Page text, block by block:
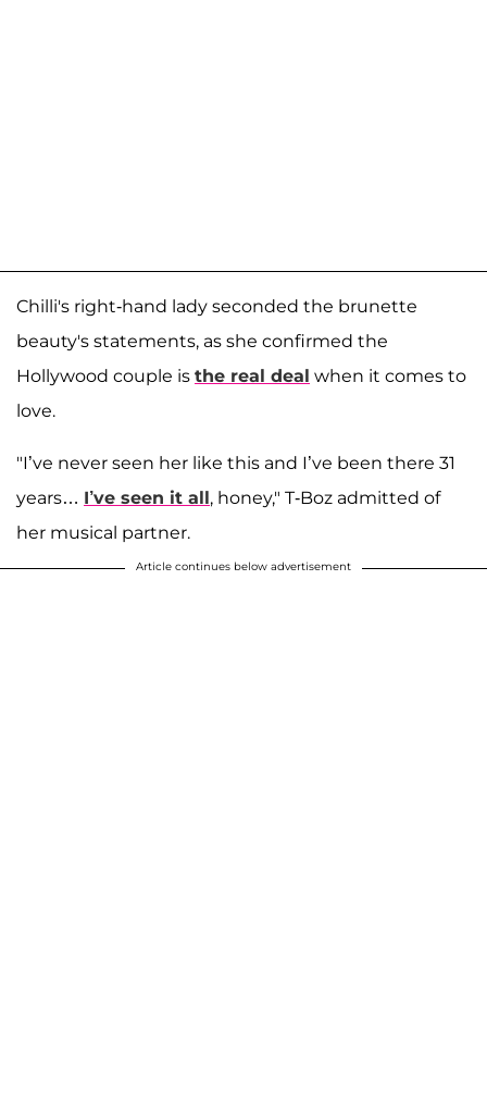
Chilli's right-hand lady seconded the brunette
beauty's statements, as she confirmed the
Hollywood couple is the real deal when it comes to
love.
"I’ve never seen her like this and I’ve been there 31
years… I’ve seen it all, honey," T-Boz admitted of
her musical partner.
Article continues below advertisement